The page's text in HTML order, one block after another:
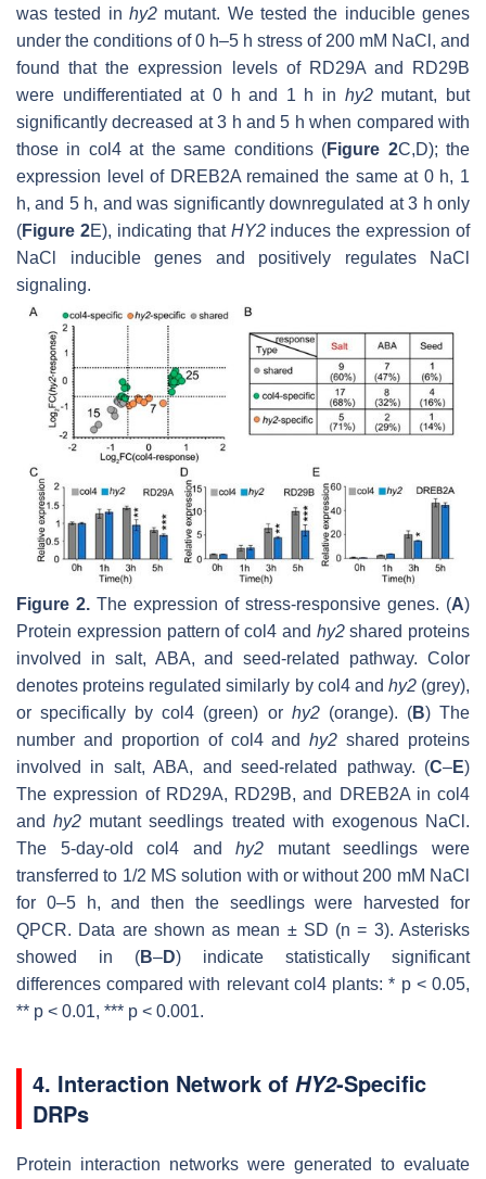
was tested in hy2 mutant. We tested the inducible genes
under the conditions of 0 h–5 h stress of 200 mM NaCl, and
found that the expression levels of RD29Aand
RD29B
were undifferentiated at 0 h and 1 h in hy2mutant, but
significantly decreased at 3 h and 5 h when compared with
those in col4 at the same conditions (Figure 2C,D); the
expression level of DREB2Aremained the same at 0 h, 1
h, and 5 h, and was significantly downregulated at 3 h only
(Figure 2E), indicating that HY2induces the expression of
NaCl inducible genes and positively regulates NaCl
signaling.
Figure 2. The expression of stress-responsive genes. (A)
Protein expression pattern of col4 and hy2shared proteins
involved in salt, ABA, and seed-related pathway. Color
denotes proteins regulated similarly by col4 and hy2(grey),
or specifically by col4 (green) or hy2(orange). (B) The
number and proportion of col4 andhy2 shared proteins
involved in salt, ABA, and seed-related pathway. (C–E)
The expression of RD29A, RD29B, and DREB2Ain col4
andhy2 mutant seedlings treated with exogenous NaCl.
The 5-day-old col4 andhy2 mutant seedlings were
transferred to 1/2 MS solution with or without 200 mM NaCl
for 0–5 h, and then the seedlings were harvested for
QPCR. Data are shown as mean ± SD (n = 3). Asterisks
showed in (B–D) indicate statistically significant
differences compared with relevant col4 plants: * p< 0.05,
** p < 0.01, *** p < 0.001.
4. Interaction Network of HY2-Specific
DRPs
Protein interaction networks were generated to evaluate